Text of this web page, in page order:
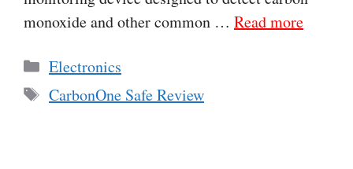
monoxide and other common … Read more
Categories
Electronics
Tags
CarbonOne Safe Review